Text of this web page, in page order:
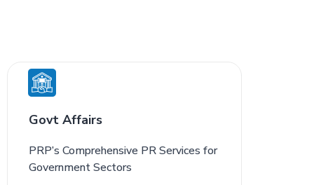
Govt Affairs
PRP’s Comprehensive PR Services for
Government Sectors